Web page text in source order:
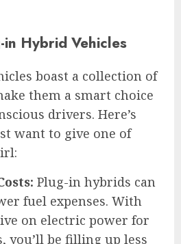
Hybrid Vehicles
boast a collection of
them a smart choice
drivers. Here’s
want to give one of
Plug-in hybrids can
fuel expenses. With
on electric power for
you’ll be filling up less